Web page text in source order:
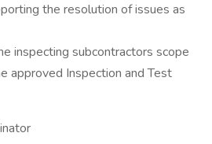
the resolution of issues as
inspecting subcontractors scope
approved Inspection and Test